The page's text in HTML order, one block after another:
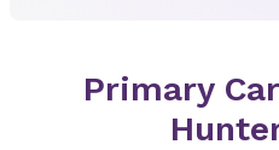
Primary